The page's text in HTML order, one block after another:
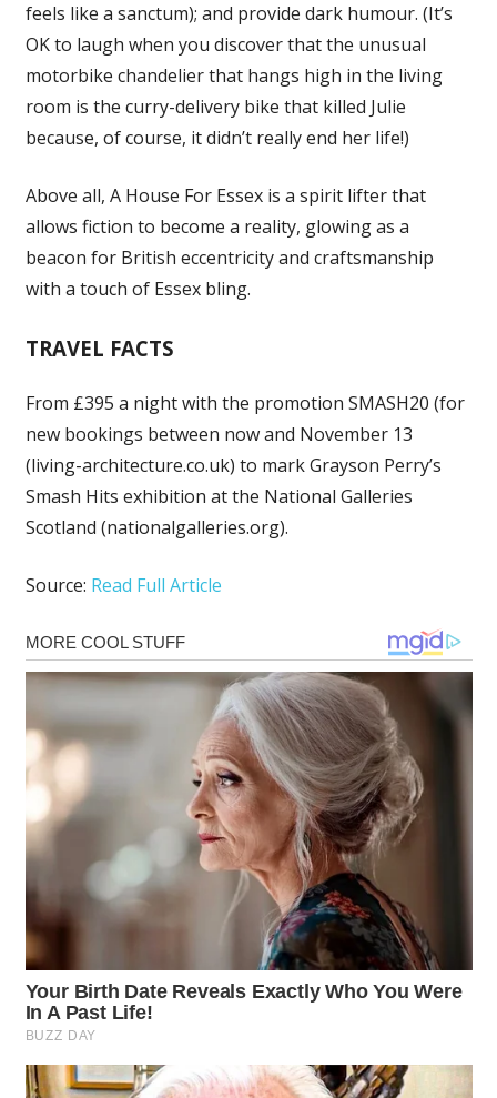
feels like a sanctum); and provide dark humour. (It’s
OK to laugh when you discover that the unusual
motorbike chandelier that hangs high in the living
room is the curry-delivery bike that killed Julie
because, of course, it didn’t really end her life!)
Above all, A House For Essex is a spirit lifter that
allows fiction to become a reality, glowing as a
beacon for British eccentricity and craftsmanship
with a touch of Essex bling.
TRAVEL FACTS
From £395 a night with the promotion SMASH20 (for
new bookings between now and November 13
(living-architecture.co.uk) to mark Grayson Perry’s
Smash Hits exhibition at the National Galleries
Scotland (nationalgalleries.org).
Source: Read Full Article